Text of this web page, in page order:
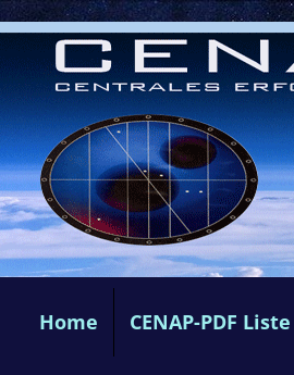
Home CENAP-PDF Liste